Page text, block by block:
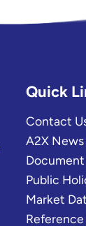
Quick
Contact
A2X
Public
Market
Reference